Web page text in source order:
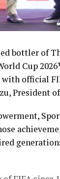
bottler of
Cup
official
President